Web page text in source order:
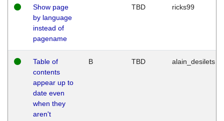
Show page
by language
instead of
pagename
TBD ricks99
Table of
contents
appear up to
date even
when they
aren't
B TBD alain_desilets